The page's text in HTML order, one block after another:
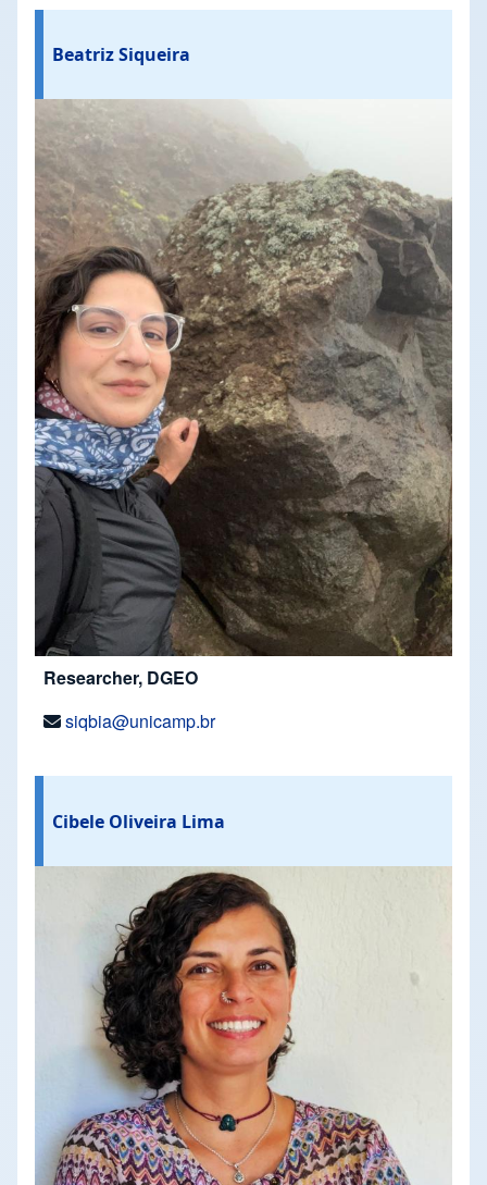
Beatriz Siqueira
Researcher, DGEO
siqbia@unicamp.br
Cibele Oliveira Lima